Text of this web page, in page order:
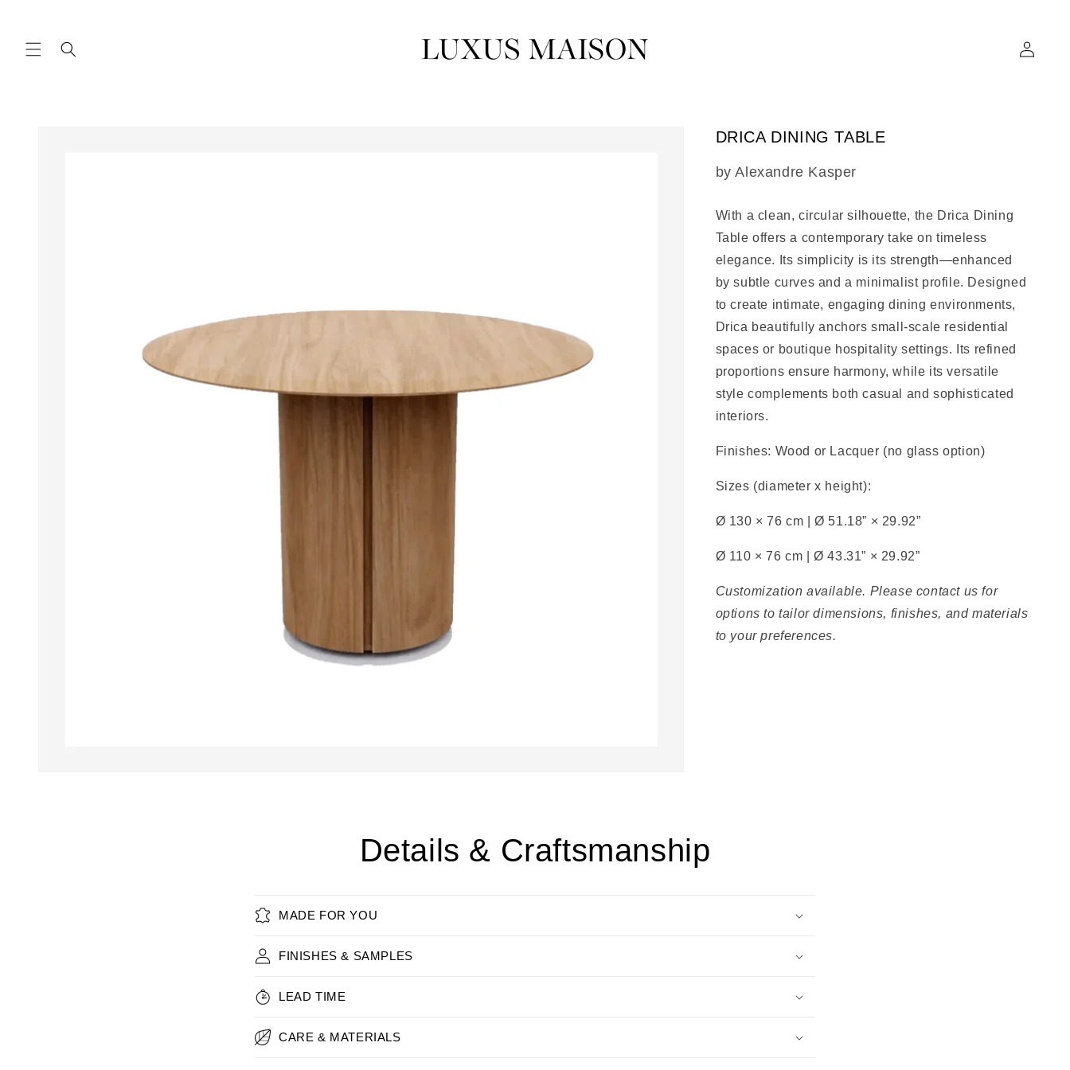
in
DRICA DINING TABLE
SKU:
by Alexandre Kasper
With a clean, circular silhouette, the Drica Dining
Table offers a contemporary take on timeless
elegance. Its simplicity is its strength—enhanced
by subtle curves and a minimalist profile. Designed
to create intimate, engaging dining environments,
Drica beautifully anchors small-scale residential
spaces or boutique hospitality settings. Its refined
proportions ensure harmony, while its versatile
style complements both casual and sophisticated
interiors.
Finishes: Wood or Lacquer (no glass option)
Sizes (diameter x height):
Ø 130 × 76 cm |Ø 51.18” × 29.92”
Ø 110 × 76 cm |Ø 43.31” × 29.92”
Customization available. Please contact us for
options to tailor dimensions, finishes, and materials
to your preferences.
Details & Craftsmanship
MADE FOR YOU
FINISHES & SAMPLES
LEAD TIME
CARE & MATERIALS